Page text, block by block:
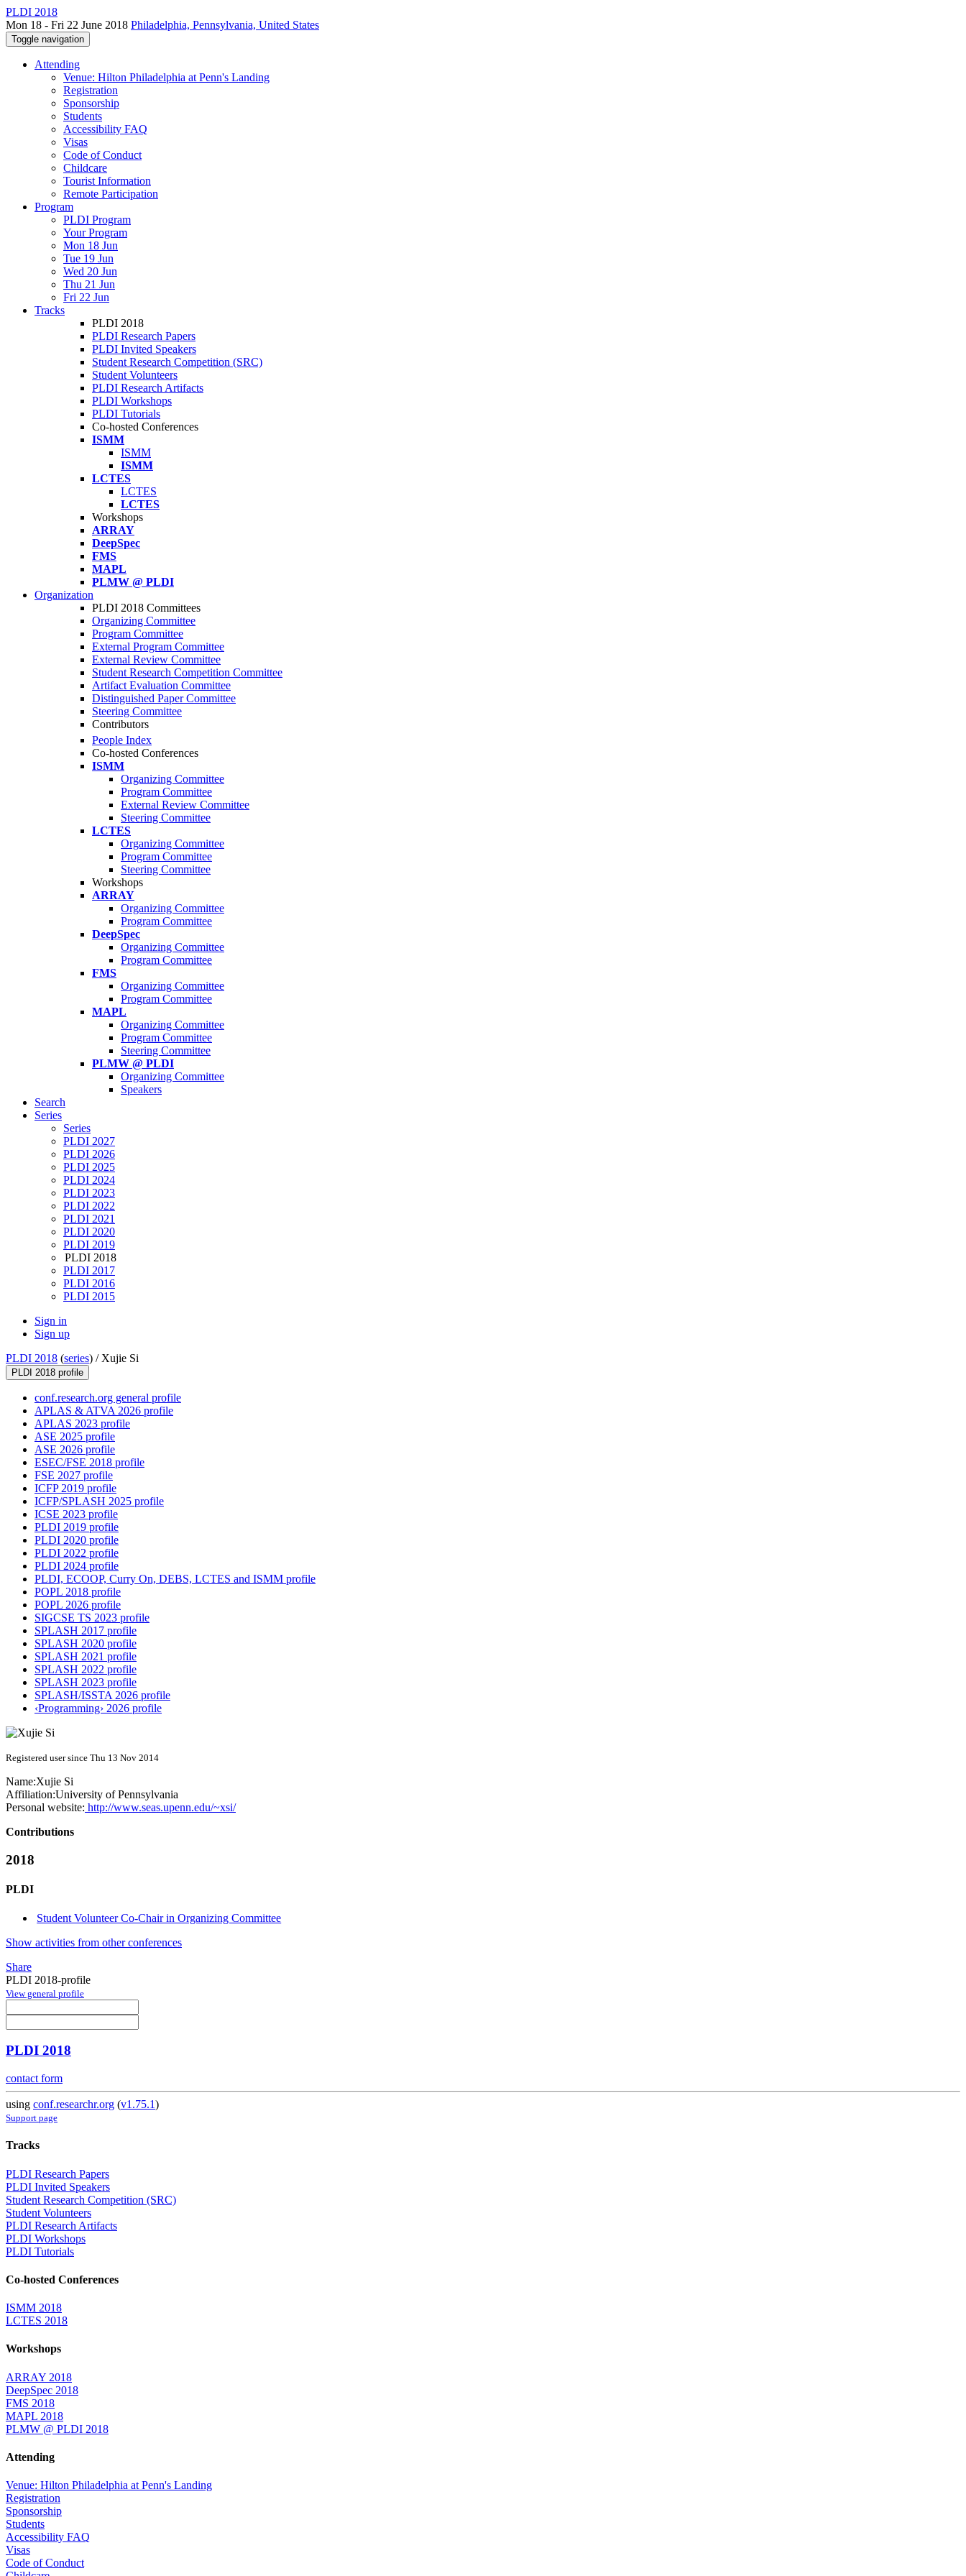
PLDI 2018
Mon 18 - Fri 22 June 2018 Philadelphia, Pennsylvania, United States
Toggle navigation
Attending
Venue: Hilton Philadelphia at Penn's Landing
Registration
Sponsorship
Students
Accessibility FAQ
Visas
Code of Conduct
Childcare
Tourist Information
Remote Participation
Program
PLDI Program
Your Program
Mon 18 Jun
Tue 19 Jun
Wed 20 Jun
Thu 21 Jun
Fri 22 Jun
Tracks
PLDI 2018
PLDI Research Papers
PLDI Invited Speakers
Student Research Competition (SRC)
Student Volunteers
PLDI Research Artifacts
PLDI Workshops
PLDI Tutorials
Co-hosted Conferences
ISMM
ISMM
ISMM
LCTES
LCTES
LCTES
Workshops
ARRAY
DeepSpec
FMS
MAPL
PLMW @ PLDI
Organization
PLDI 2018 Committees
Organizing Committee
Program Committee
External Program Committee
External Review Committee
Student Research Competition Committee
Artifact Evaluation Committee
Distinguished Paper Committee
Steering Committee
Contributors
People Index
Co-hosted Conferences
ISMM
Organizing Committee
Program Committee
External Review Committee
Steering Committee
LCTES
Organizing Committee
Program Committee
Steering Committee
Workshops
ARRAY
Organizing Committee
Program Committee
DeepSpec
Organizing Committee
Program Committee
FMS
Organizing Committee
Program Committee
MAPL
Organizing Committee
Program Committee
Steering Committee
PLMW @ PLDI
Organizing Committee
Speakers
Search
Series
Series
PLDI 2027
PLDI 2026
PLDI 2025
PLDI 2024
PLDI 2023
PLDI 2022
PLDI 2021
PLDI 2020
PLDI 2019
PLDI 2018
PLDI 2017
PLDI 2016
PLDI 2015
Sign in
Sign up
PLDI 2018 (series) / Xujie Si
PLDI 2018 profile
conf.research.org general profile
APLAS & ATVA 2026 profile
APLAS 2023 profile
ASE 2025 profile
ASE 2026 profile
ESEC/FSE 2018 profile
FSE 2027 profile
ICFP 2019 profile
ICFP/SPLASH 2025 profile
ICSE 2023 profile
PLDI 2019 profile
PLDI 2020 profile
PLDI 2022 profile
PLDI 2024 profile
PLDI, ECOOP, Curry On, DEBS, LCTES and ISMM profile
POPL 2018 profile
POPL 2026 profile
SIGCSE TS 2023 profile
SPLASH 2017 profile
SPLASH 2020 profile
SPLASH 2021 profile
SPLASH 2022 profile
SPLASH 2023 profile
SPLASH/ISSTA 2026 profile
‹Programming› 2026 profile
Registered user since Thu 13 Nov 2014
Name:Xujie Si
Affiliation:University of Pennsylvania
Personal website: http://www.seas.upenn.edu/~xsi/
Contributions
2018
PLDI
Student Volunteer Co-Chair in Organizing Committee
Show activities from other conferences
Share
PLDI 2018-profile
View general profile
PLDI 2018
contact form
using conf.researchr.org (v1.75.1)
Support page
Tracks
PLDI Research Papers
PLDI Invited Speakers
Student Research Competition (SRC)
Student Volunteers
PLDI Research Artifacts
PLDI Workshops
PLDI Tutorials
Co-hosted Conferences
ISMM 2018
LCTES 2018
Workshops
ARRAY 2018
DeepSpec 2018
FMS 2018
MAPL 2018
PLMW @ PLDI 2018
Attending
Venue: Hilton Philadelphia at Penn's Landing
Registration
Sponsorship
Students
Accessibility FAQ
Visas
Code of Conduct